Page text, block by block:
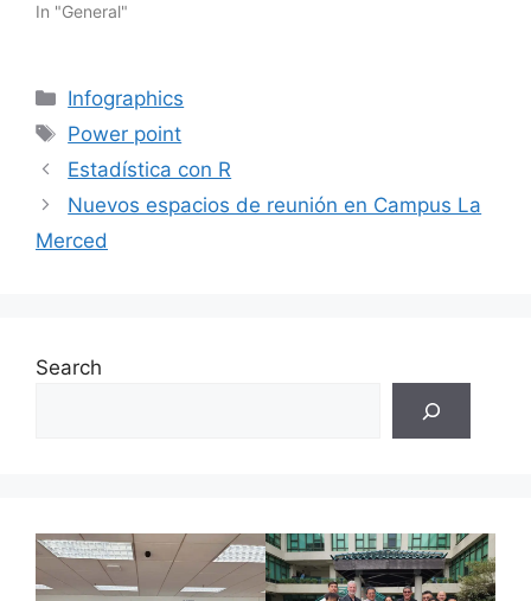
In "General"
Categories
Infographics
Tags
Power point
Estadística con R
Nuevos espacios de reunión en Campus La
Merced
Search